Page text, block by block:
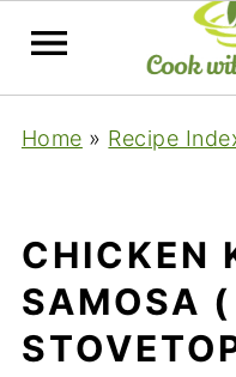
Home » Recipe
CHICKEN
SAMOSA